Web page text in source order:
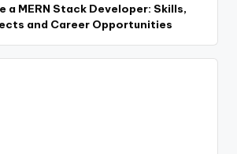
a MERN Stack Developer: Skills,
and Career Opportunities